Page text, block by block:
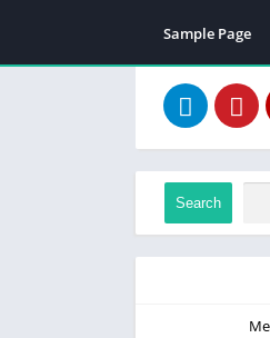
Sample Page
Search